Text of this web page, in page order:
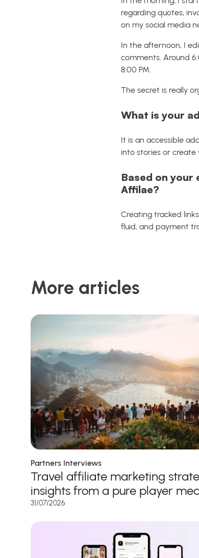
regarding quotes,
on my social media
In the afternoon, I
comments. Around
8:00 PM.
The secret is really
What is your
It is an accessible
into stories or create
Based on
Affilae?
Creating tracked
fluid, and payment
More articles
Partners Interviews
Travel affiliate marketing
insights from a pure player
31/07/2026